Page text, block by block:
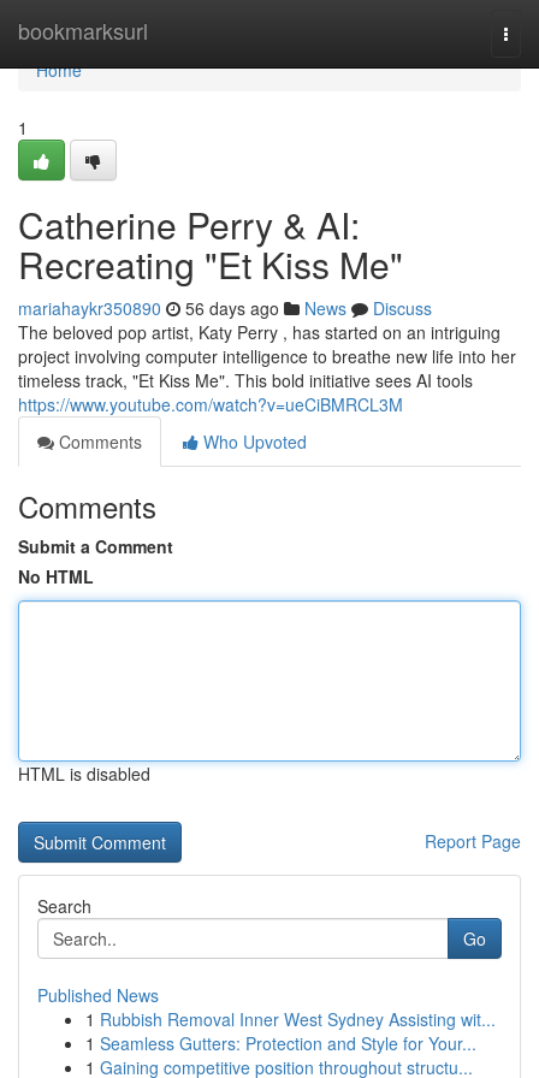
bookmarksurl
Home
Home
1
Catherine Perry & AI:
Recreating "Et Kiss Me"
mariahaykr350890 56 days ago News
Discuss
The beloved pop artist, Katy Perry , has started on an intriguing
project involving computer intelligence to breathe new life into her
timeless track, "Et Kiss Me". This bold initiative sees AI tools
https://www.youtube.com/watch?v=ueCiBMRCL3M
Comments
Who Upvoted
Comments
Submit a Comment
No HTML
HTML is disabled
Report Page
Search
Go
Published News
1 Rubbish Removal Inner West Sydney Assisting wit...
1 Seamless Gutters: Protection and Style for Your...
1 Gaining competitive position throughout structu...